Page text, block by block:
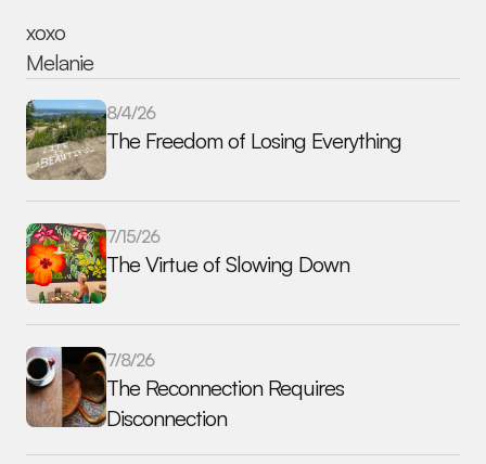
xoxo
Melanie
8/4/26
The Freedom of Losing Everything
7/15/26
The Virtue of Slowing Down
7/8/26
The Reconnection Requires
Disconnection